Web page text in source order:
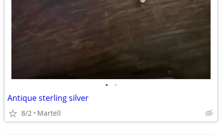
• •
Antique sterling silver
8/2 Martell